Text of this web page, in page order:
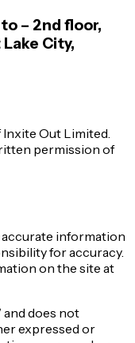
– 2nd floor,
City,
Out Limited.
permission of
information
for accuracy.
on the site at
and does not
expressed or